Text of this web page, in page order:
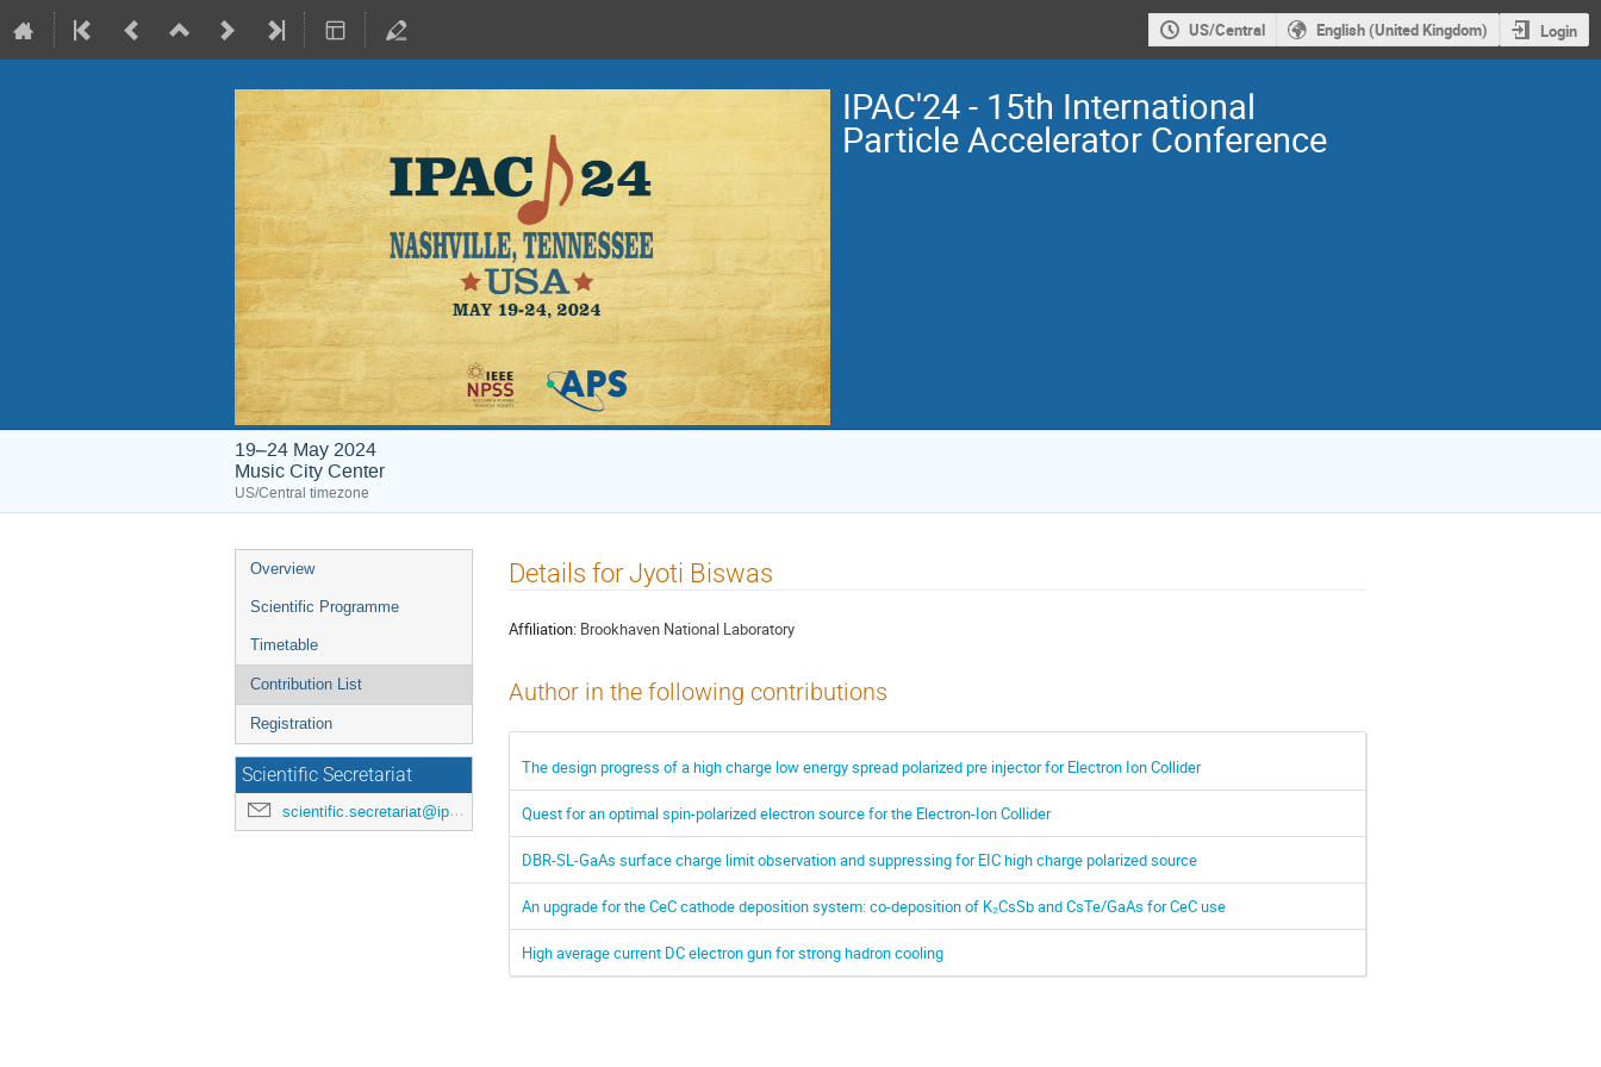
US/Central English (United Kingdom) Login
IPAC'24 - 15th International
Particle Accelerator Conference
19–24 May 2024
Music City Center
US/Central timezone
Event
menu
Overview
Scientific Programme
Timetable
Contribution List
Registration
Scientific Secretariat
scientific.secretariat@ipac24.org
Details for Jyoti Biswas
Affiliation: Brookhaven National Laboratory
Author in the following contributions
The design progress of a high charge low energy spread polarized pre injector for Electron Ion Collider
Quest for an optimal spin-polarized electron source for the Electron-Ion Collider
DBR-SL-GaAs surface charge limit observation and suppressing for EIC high charge polarized source
An upgrade for the CeC cathode deposition system: co-deposition of K₂CsSb and CsTe/GaAs for CeC use
High average current DC electron gun for strong hadron cooling